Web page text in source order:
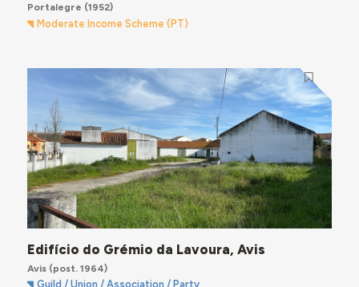
Portalegre (1952)
Moderate Income Scheme (PT)
Edifício do Grémio da Lavoura, Avis
Avis(post. 1964)
Guild / Union / Association / Party